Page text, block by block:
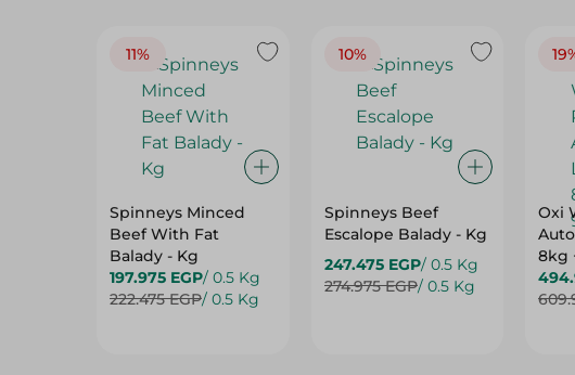
11%
Spinneys Minced
Beef With Fat
Balady - Kg
197.975 EGP/ 0.5 Kg
222.475 EGP/ 0.5 Kg
10%
Spinneys Beef
Escalope Balady - Kg
247.475 EGP/ 0.5 Kg
274.975 EGP/ 0.5 Kg
Oxi
8kg